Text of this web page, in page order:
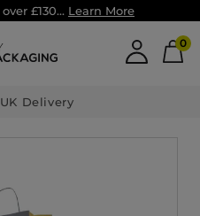
£130... Learn More
0
Delivery